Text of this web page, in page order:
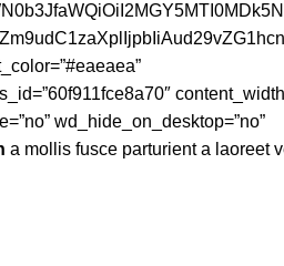
wd_hide_on_desktop=”no”
a mollis fusce parturient a laoreet